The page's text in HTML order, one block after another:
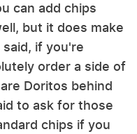
can add chips
but it does make
if you're
order a side of
Doritos behind
to ask for those
chips if you